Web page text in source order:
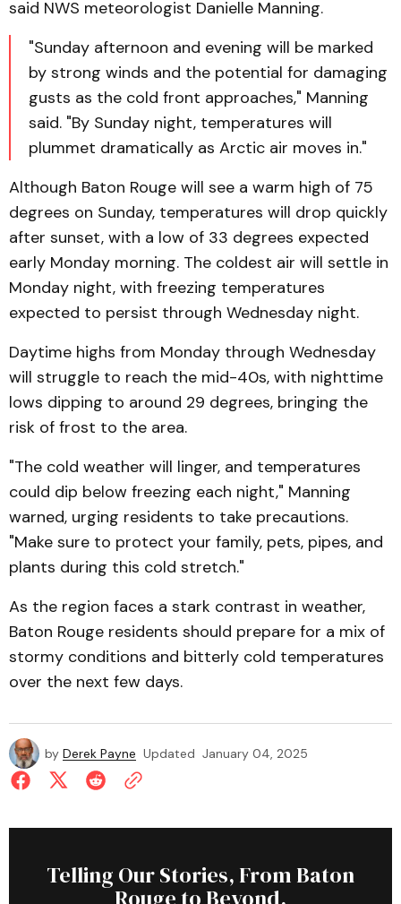
said NWS meteorologist Danielle Manning.
"Sunday afternoon and evening will be marked
by strong winds and the potential for damaging
gusts as the cold front approaches," Manning
said. "By Sunday night, temperatures will
plummet dramatically as Arctic air moves in."
Although Baton Rouge will see a warm high of 75
degrees on Sunday, temperatures will drop quickly
after sunset, with a low of 33 degrees expected
early Monday morning. The coldest air will settle in
Monday night, with freezing temperatures
expected to persist through Wednesday night.
Daytime highs from Monday through Wednesday
will struggle to reach the mid-40s, with nighttime
lows dipping to around 29 degrees, bringing the
risk of frost to the area.
"The cold weather will linger, and temperatures
could dip below freezing each night," Manning
warned, urging residents to take precautions.
"Make sure to protect your family, pets, pipes, and
plants during this cold stretch."
As the region faces a stark contrast in weather,
Baton Rouge residents should prepare for a mix of
stormy conditions and bitterly cold temperatures
over the next few days.
by Derek Payne Updated January 04, 2025
Telling Our Stories, From Baton